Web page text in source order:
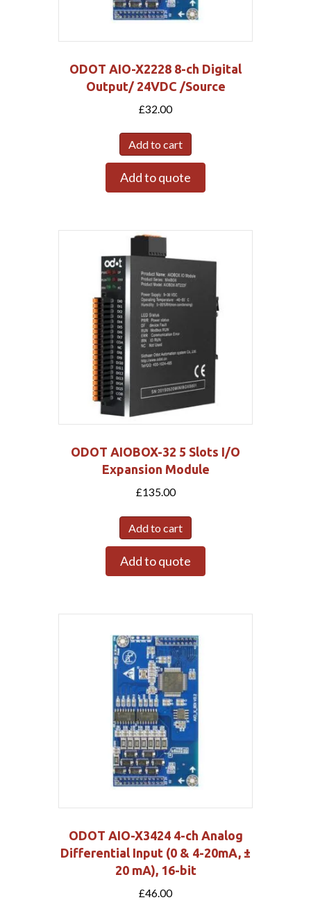
ODOT AIO-X2228 8-ch Digital
Output/ 24VDC /Source
£32.00
Add to cart
Add to quote
ODOT AIOBOX-32 5 Slots I/O
Expansion Module
£135.00
Add to cart
Add to quote
ODOT AIO-X3424 4-ch Analog
Differential Input (0 & 4-20mA, ±
20 mA), 16-bit
£46.00